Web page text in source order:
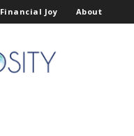
Financial Joy About